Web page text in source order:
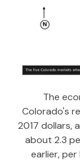
The
Colorado's
2017 dollars,
about 2.3
earlier, per